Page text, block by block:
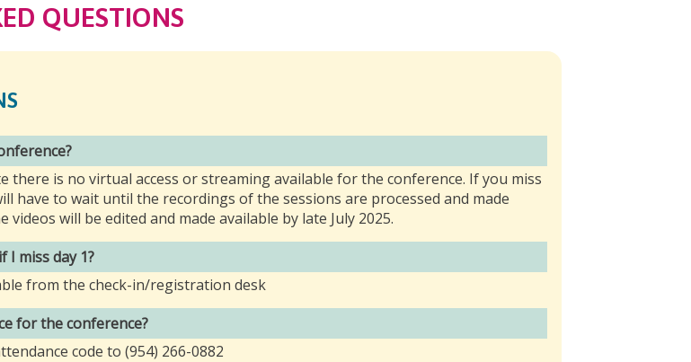
QUESTIONS
there is no virtual access or streaming available for the conference. If you miss
have to wait until the recordings of the sessions are processed and made
videos will be edited and made available by late July 2025.
I miss day 1?
from the check-in/registration desk
for the conference?
code to (954) 266-0882